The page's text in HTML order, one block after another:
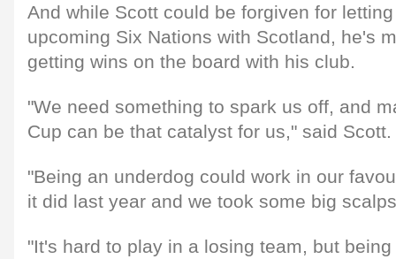
And while Scott could be forgiven for
upcoming Six Nations with Scotland, he's
getting wins on the board with his club.
"We need something to spark us off, and
Cup can be that catalyst for us," said Scott.
"Being an underdog could work in our
it did last year and we took some big
"It's hard to play in a losing team, but